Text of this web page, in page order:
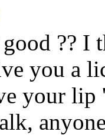
?? I
you a
your lip